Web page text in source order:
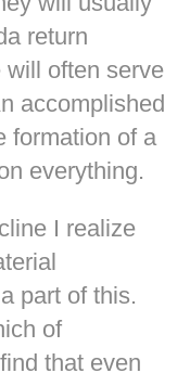
return
will often serve
accomplished
formation of a
everything.
I realize
part of this.
of
that even